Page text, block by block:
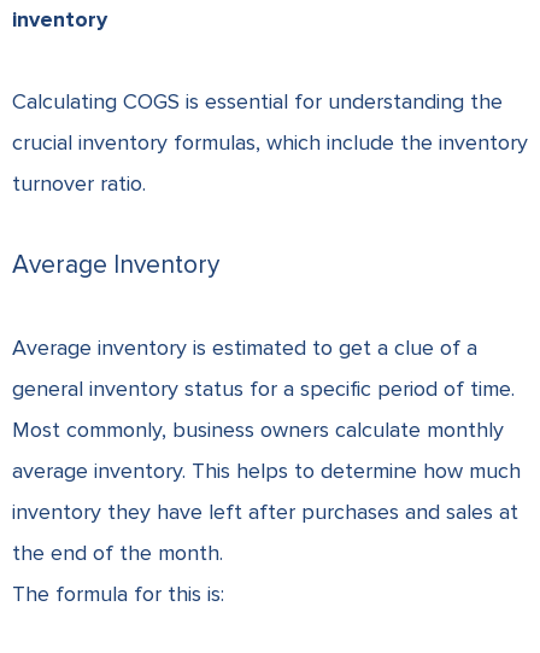
inventory
Calculating COGS is essential for understanding the
crucial inventory formulas, which include the inventory
turnover ratio.
Average Inventory
Average inventory is estimated to get a clue of a
general inventory status for a specific period of time.
Most commonly, business owners calculate monthly
average inventory. This helps to determine how much
inventory they have left after purchases and sales at
the end of the month.
The formula for this is: